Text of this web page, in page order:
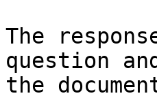
The
question
the